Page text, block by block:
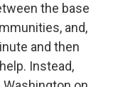
the base
and,
and then
Instead,